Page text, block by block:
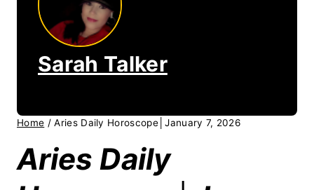
Sarah Talker
Home / Aries Daily Horoscope│January 7, 2026
Aries Daily